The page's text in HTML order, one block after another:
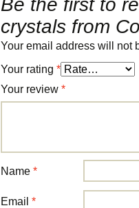
crystals from
Your email address will not
Your rating *
Your review *
Name *
Email *